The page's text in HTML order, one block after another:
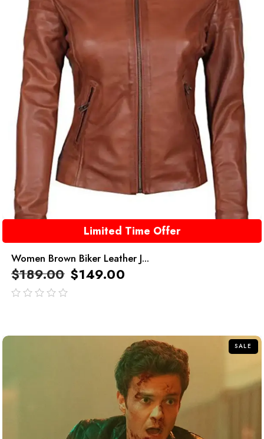
Limited Time Offer
Women Brown Biker Leather J...
$189.00 $149.00
SALE